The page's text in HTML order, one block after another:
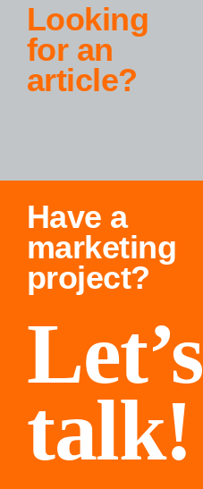
Looking
for an
article?
Have a
marketing
project?
Let’s
talk!